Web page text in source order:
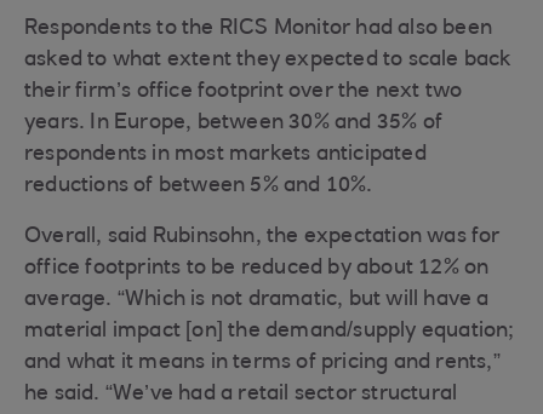
Respondents to the RICS Monitor had also been
asked to what extent they expected to scale back
their firm’s office footprint over the next two
years. In Europe, between 30% and 35% of
respondents in most markets anticipated
reductions of between 5% and 10%.
Overall, said Rubinsohn, the expectation was for
office footprints to be reduced by about 12% on
average. “Which is not dramatic, but will have a
material impact [on] the demand/supply equation;
and what it means in terms of pricing and rents,”
he said. “We’ve had a retail sector structural